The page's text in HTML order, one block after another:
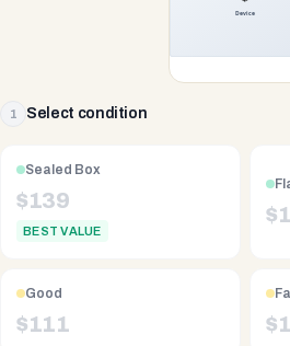
1 Select condition
Sealed Box
$139
BEST VALUE
$
Good
$111 $